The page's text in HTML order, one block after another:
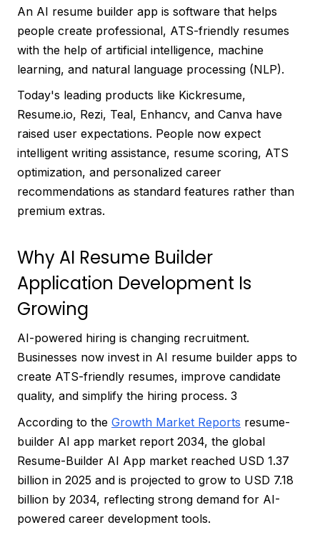
An AI resume builder app is software that helps
people create professional, ATS-friendly resumes
with the help of artificial intelligence, machine
learning, and natural language processing (NLP).
Today's leading products like Kickresume,
Resume.io, Rezi, Teal, Enhancv, and Canva have
raised user expectations. People now expect
intelligent writing assistance, resume scoring, ATS
optimization, and personalized career
recommendations as standard features rather than
premium extras.
Why AI Resume Builder
Application Development Is
Growing
AI-powered hiring is changing recruitment.
Businesses now invest in AI resume builder apps to
create ATS-friendly resumes, improve candidate
quality, and simplify the hiring process. 3
According to the Growth Market Reports resume-
builder AI app market report 2034, the global
Resume-Builder AI App market reached USD 1.37
billion in 2025 and is projected to grow to USD 7.18
billion by 2034, reflecting strong demand for AI-
powered career development tools.